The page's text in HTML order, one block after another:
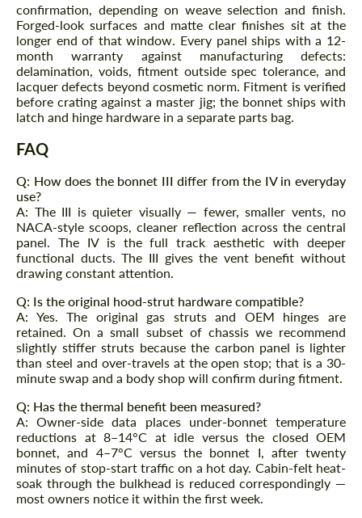
confirmation, depending on weave selection and finish.
Forged-look surfaces and matte clear finishes sit at the
longer end of that window. Every panel ships with a 12-
month warranty against manufacturing defects:
delamination, voids, fitment outside spec tolerance, and
lacquer defects beyond cosmetic norm. Fitment is verified
before crating against a master jig; the bonnet ships with
latch and hinge hardware in a separate parts bag.
FAQ
Q: How does the bonnet III differ from the IV in everyday
use?
A: The III is quieter visually — fewer, smaller vents, no
NACA-style scoops, cleaner reflection across the central
panel. The IV is the full track aesthetic with deeper
functional ducts. The III gives the vent benefit without
drawing constant attention.
Q: Is the original hood-strut hardware compatible?
A: Yes. The original gas struts and OEM hinges are
retained. On a small subset of chassis we recommend
slightly stiffer struts because the carbon panel is lighter
than steel and over-travels at the open stop; that is a 30-
minute swap and a body shop will confirm during fitment.
Q: Has the thermal benefit been measured?
A: Owner-side data places under-bonnet temperature
reductions at 8–14°C at idle versus the closed OEM
bonnet, and 4–7°C versus the bonnet I, after twenty
minutes of stop-start traffic on a hot day. Cabin-felt heat-
soak through the bulkhead is reduced correspondingly —
most owners notice it within the first week.